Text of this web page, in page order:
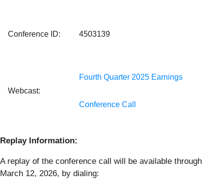
Conference ID: 4503139
Webcast:
Fourth Quarter 2025 Earnings
Conference Call
Replay Information:
A replay of the conference call will be available through
March 12, 2026, by dialing: